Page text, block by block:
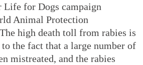
Life for Dogs campaign
Animal Protection
high death toll from rabies is
the fact that a large number of
mistreated, and the rabies